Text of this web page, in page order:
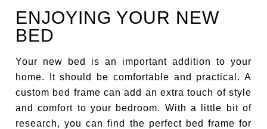
ENJOYING YOUR NEW
BED
Your new bed is an important addition to your
home. It should be comfortable and practical. A
custom bed frame can add an extra touch of style
and comfort to your bedroom. With a little bit of
research, you can find the perfect bed frame for